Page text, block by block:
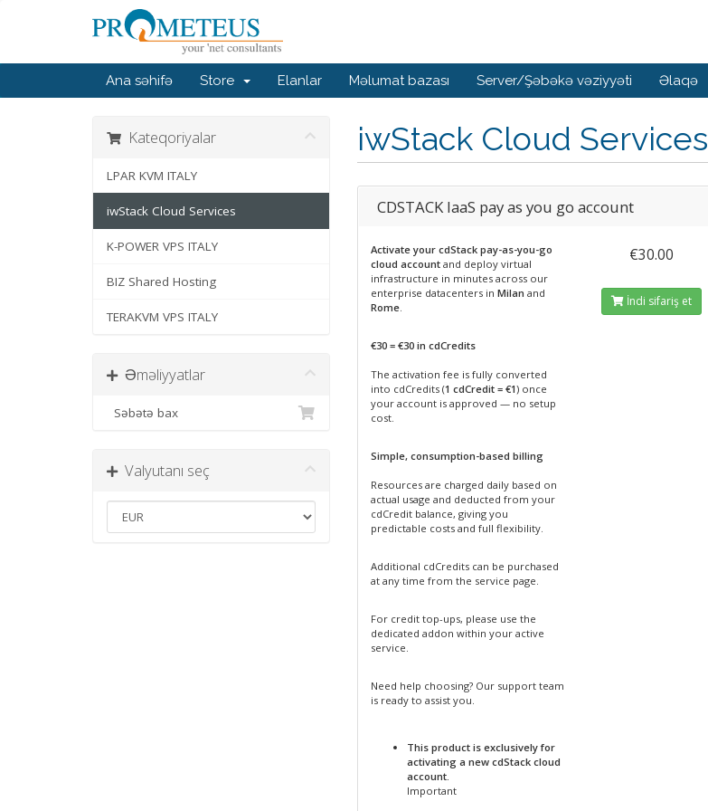
Ana səhifə Store Elanlar Məlumat bazası Server/Şəbəkə vəziyyəti Əlaqə
iwStack Cloud Services
Kateqoriyalar
LPAR KVM ITALY
iwStack Cloud Services
K-POWER VPS ITALY
BIZ Shared Hosting
TERAKVM VPS ITALY
Əməliyyatlar
Səbətə bax
Valyutanı seç
CDSTACK IaaS pay as you go account
Activate your cdStack pay-as-you-go
cloud accountand deploy virtual
infrastructure in minutes across our
enterprise datacenters in Milan and
Rome.
€30 = €30 in cdCredits
The activation fee is fully converted
into cdCredits (1 cdCredit = €1) once
your account is approved — no setup
cost.
Simple, consumption-based billing
Resources are charged daily based on
actual usage and deducted from your
cdCredit balance, giving you
predictable costs and full flexibility.
Additional cdCredits can be purchased
at any time from the service page.
For credit top-ups, please use the
dedicated addon within your active
service.
Need help choosing? Our support team
is ready to assist you.
This product is exclusively for
activating a new cdStack cloud
account.
Important
€30.00
İndi sifariş et